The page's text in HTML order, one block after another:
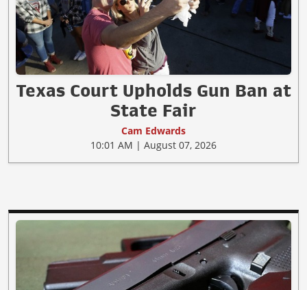
Texas Court Upholds Gun Ban at
State Fair
Cam Edwards
10:01 AM | August 07, 2026